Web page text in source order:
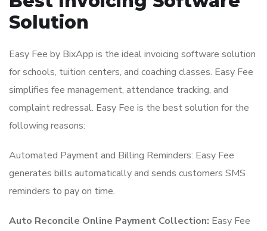
Solution
Easy Fee by BixApp is the ideal invoicing software solution
for schools, tuition centers, and coaching classes. Easy Fee
simplifies fee management, attendance tracking, and
complaint redressal. Easy Fee is the best solution for the
following reasons:
Automated Payment and Billing Reminders: Easy Fee
generates bills automatically and sends customers SMS
reminders to pay on time.
Auto Reconcile Online Payment Collection: Easy Fee